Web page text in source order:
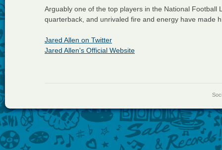
Arguably one of the top players in the National
quarterback, and unrivaled fire and energy have made
Jared Allen on Twitter
Jared Allen's Official Website